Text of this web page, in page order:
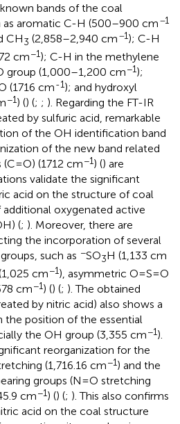
bands of the coal
aromatic C-H (500–900 cm−1
CH3 (2,858–2,940 cm−1); C-H
cm−1); C-H in the methylene
group (1,000–1,200 cm−1);
(1716 cm-1); and hydroxyl
−1) () (; ; ). Regarding the FT-IR
by sulfuric acid, remarkable
of the OH identification band
of the new band related
(1712 cm−1) () are
validate the significant
acid on the structure of coal
oxygenated active
(; ). Moreover, there are
the incorporation of several
such as −SO3H (1,133 cm
cm−1), asymmetric O=S=O
cm−1) () (; ). The obtained
by nitric acid) also shows a
the position of the essential
the OH group (3,355 cm−1).
reorganization for the
(1,716.16 cm−1) and the
groups (N=O stretching
cm−1) () (; ). This also confirms
acid on the coal structure